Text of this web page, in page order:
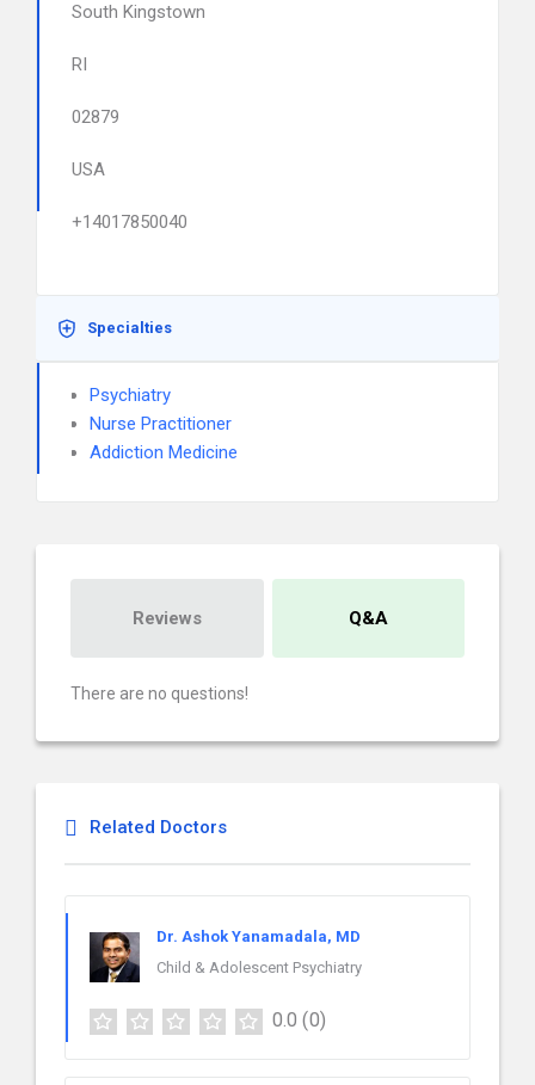
South Kingstown
RI
02879
USA
+14017850040
Specialties
Psychiatry
Nurse Practitioner
Addiction Medicine
Reviews Q&A
There are no questions!
Related Doctors
Dr. Ashok Yanamadala, MD
Child & Adolescent Psychiatry
0.0 (0)